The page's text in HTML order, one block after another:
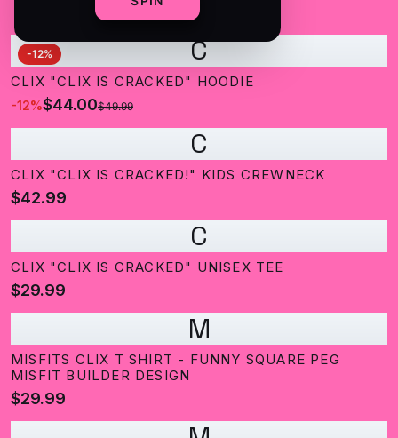
C
-12%
CLIX "CLIX IS CRACKED" HOODIE
-12%$44.00$49.99
C
CLIX "CLIX IS CRACKED!" KIDS CREWNECK
$42.99
C
CLIX "CLIX IS CRACKED" UNISEX TEE
$29.99
M
MISFITS CLIX T SHIRT - FUNNY SQUARE PEG
MISFIT BUILDER DESIGN
$29.99